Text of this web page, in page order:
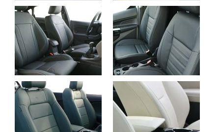
Ford Fiesta, Buffalino
Leder Zwart
Ford Connect, Alba
eco-leather Zwart
Ford Mustang
Convertible, Buffalino
leder Groen
Ford Mondeo, Nappa
Beige